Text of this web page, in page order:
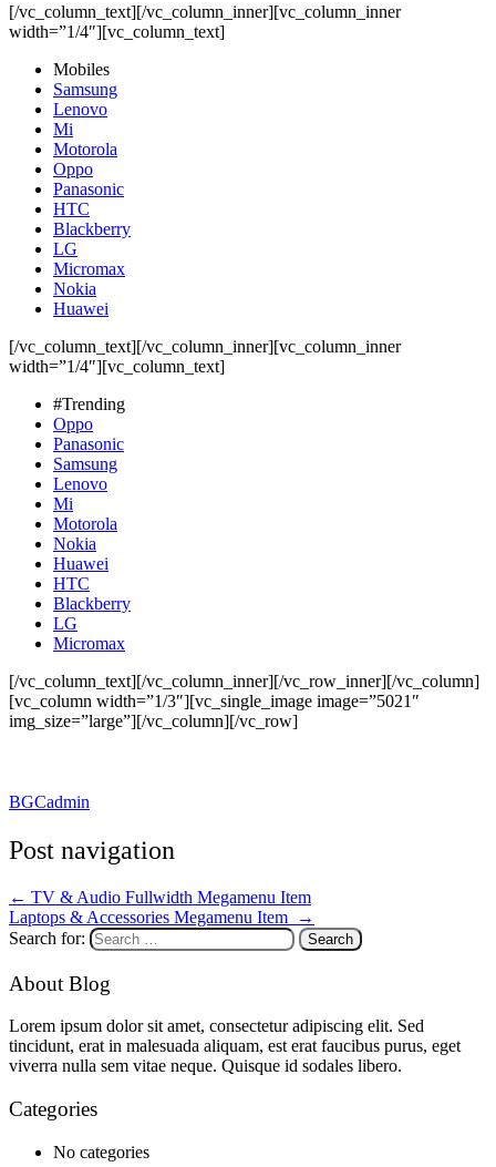
[/vc_column_text][/vc_column_inner][vc_column_inner
width=”1/4″][vc_column_text]
Mobiles
Samsung
Lenovo
Mi
Motorola
Oppo
Panasonic
HTC
Blackberry
LG
Micromax
Nokia
Huawei
[/vc_column_text][/vc_column_inner][vc_column_inner
width=”1/4″][vc_column_text]
#Trending
Oppo
Panasonic
Samsung
Lenovo
Mi
Motorola
Nokia
Huawei
HTC
Blackberry
LG
Micromax
[/vc_column_text][/vc_column_inner][/vc_row_inner][/vc_column]
[vc_column width=”1/3″][vc_single_image image=”5021″
img_size=”large”][/vc_column][/vc_row]
BGCadmin
Post navigation
← TV & Audio Fullwidth Megamenu Item
Laptops & Accessories Megamenu Item
→
Search for:
About Blog
Lorem ipsum dolor sit amet, consectetur adipiscing elit. Sed
tincidunt, erat in malesuada aliquam, est erat faucibus purus, eget
viverra nulla sem vitae neque. Quisque id sodales libero.
Categories
No categories